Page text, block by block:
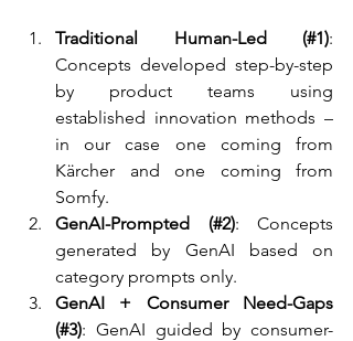
Traditional Human-Led (#1):
Concepts developed step-by-step
by product teams using
established innovation methods –
in our case one coming from
Kärcher and one coming from
Somfy.
GenAI-Prompted (#2): Concepts
generated by GenAI based on
category prompts only.
GenAI + Consumer Need-Gaps
(#3): GenAI guided by consumer-